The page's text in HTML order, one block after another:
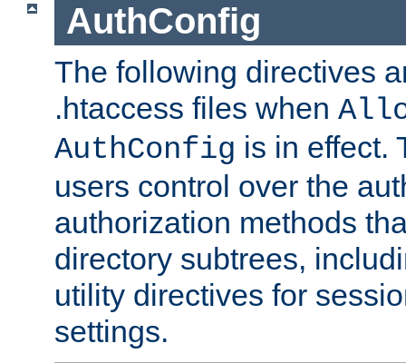
AuthConfig
The following directives
.htaccess files when
AuthConfig is in effect.
users control over the
authorization methods
directory subtrees,
utility directives for
settings.